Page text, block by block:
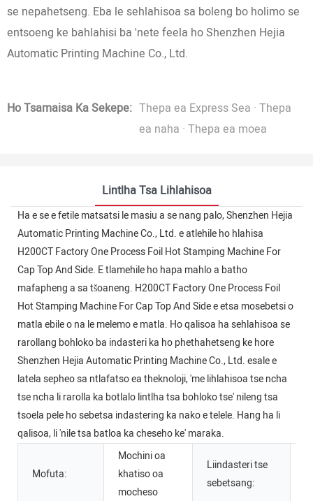
se nepahetseng. Eba le sehlahisoa sa boleng bo holimo se
entsoeng ke bahlahisi ba 'nete feela ho Shenzhen Hejia
Automatic Printing Machine Co., Ltd.
Ho Tsamaisa Ka Sekepe: Thepa ea Express Sea · Thepa
ea naha · Thepa ea moea
Lintlha Tsa Lihlahisoa
Ha e se e fetile matsatsi le masiu a se nang palo, Shenzhen Hejia
Automatic Printing Machine Co., Ltd. e atlehile ho hlahisa
H200CT Factory One Process Foil Hot Stamping Machine For
Cap Top And Side. E tlamehile ho hapa mahlo a batho
mafapheng a sa tšoaneng. H200CT Factory One Process Foil
Hot Stamping Machine For Cap Top And Side e etsa mosebetsi o
matla ebile o na le melemo e matla. Ho qalisoa ha sehlahisoa se
rarollang bohloko ba indasteri ka ho phethahetseng ke hore
Shenzhen Hejia Automatic Printing Machine Co., Ltd. esale e
latela sepheo sa ntlafatso ea theknoloji, 'me lihlahisoa tse ncha
tse ncha li rarolla ka botlalo lintlha tsa bohloko tse' nileng tsa
tsoela pele ho sebetsa indastering ka nako e telele. Hang ha li
qalisoa, li 'nile tsa batloa ka cheseho ke' maraka.
Mofuta:
Mochini oa
khatiso oa
mocheso
Liindasteri tse
sebetsang: